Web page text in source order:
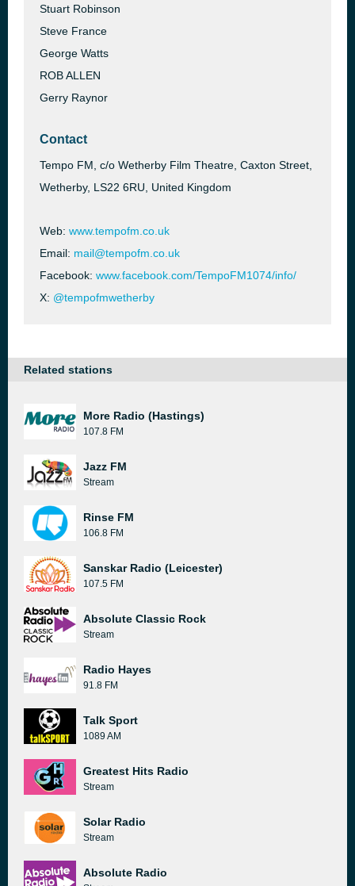
Stuart Robinson
Steve France
George Watts
ROB ALLEN
Gerry Raynor
Contact
Tempo FM, c/o Wetherby Film Theatre, Caxton Street,
Wetherby, LS22 6RU, United Kingdom
Web: www.tempofm.co.uk
Email: mail@tempofm.co.uk
Facebook: www.facebook.com/TempoFM1074/info/
X: @tempofmwetherby
Related stations
More Radio (Hastings)
107.8 FM
Jazz FM
Stream
Rinse FM
106.8 FM
Sanskar Radio (Leicester)
107.5 FM
Absolute Classic Rock
Stream
Radio Hayes
91.8 FM
Talk Sport
1089 AM
Greatest Hits Radio
Stream
Solar Radio
Stream
Absolute Radio